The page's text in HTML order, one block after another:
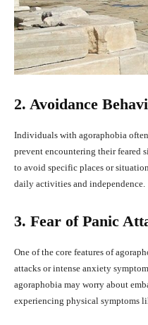
2. Avoidance
Individuals with agoraphobia
prevent encountering their feared
to avoid specific places or
daily activities and independence.
3. Fear of Panic
One of the core features of
attacks or intense anxiety
agoraphobia may worry about
experiencing physical symptoms